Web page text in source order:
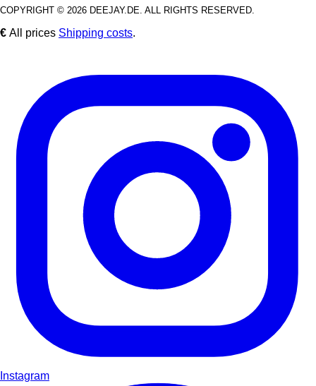
COPYRIGHT © 2026 DEEJAY.DE. ALL RIGHTS RESERVED.
€ All prices Shipping costs.
Instagram